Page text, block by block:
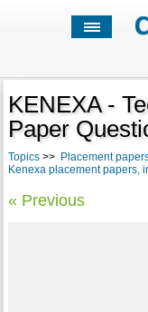
KENEXA -
Paper
Topics>> Placement
Kenexa placement papers,
« Previous